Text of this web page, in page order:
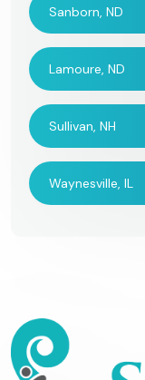
Sanborn, ND
Lamoure, ND
Sullivan, NH
Waynesville, IL